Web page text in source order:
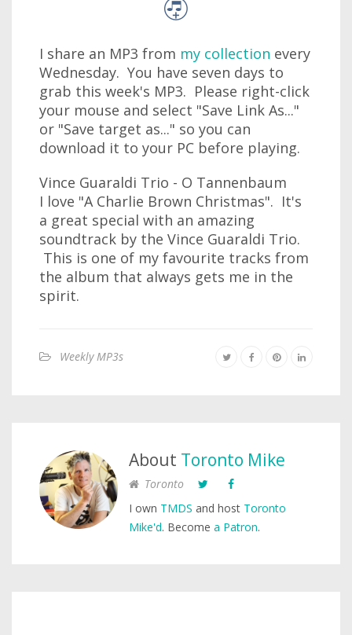
I share an MP3 from my collection every
Wednesday. You have seven days to
grab this week's MP3. Please right-click
your mouse and select "Save Link As..."
or "Save target as..." so you can
download it to your PC before playing.
Vince Guaraldi Trio - O Tannenbaum
I love "A Charlie Brown Christmas". It's
a great special with an amazing
soundtrack by the Vince Guaraldi Trio.
This is one of my favourite tracks from
the album that always gets me in the
spirit.
Weekly MP3s
About Toronto Mike
Toronto
I own TMDS and host Toronto
Mike'd. Become a Patron.